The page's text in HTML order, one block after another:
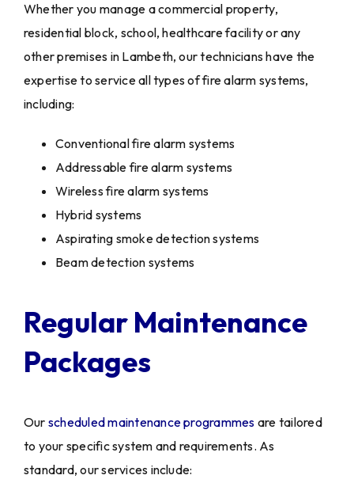
Whether you manage a commercial property,
residential block, school, healthcare facility or any
other premises in Lambeth, our technicians have the
expertise to service all types of fire alarm systems,
including:
Conventional fire alarm systems
Addressable fire alarm systems
Wireless fire alarm systems
Hybrid systems
Aspirating smoke detection systems
Beam detection systems
Regular Maintenance
Packages
Our scheduled maintenance programmes are tailored
to your specific system and requirements. As
standard, our services include: